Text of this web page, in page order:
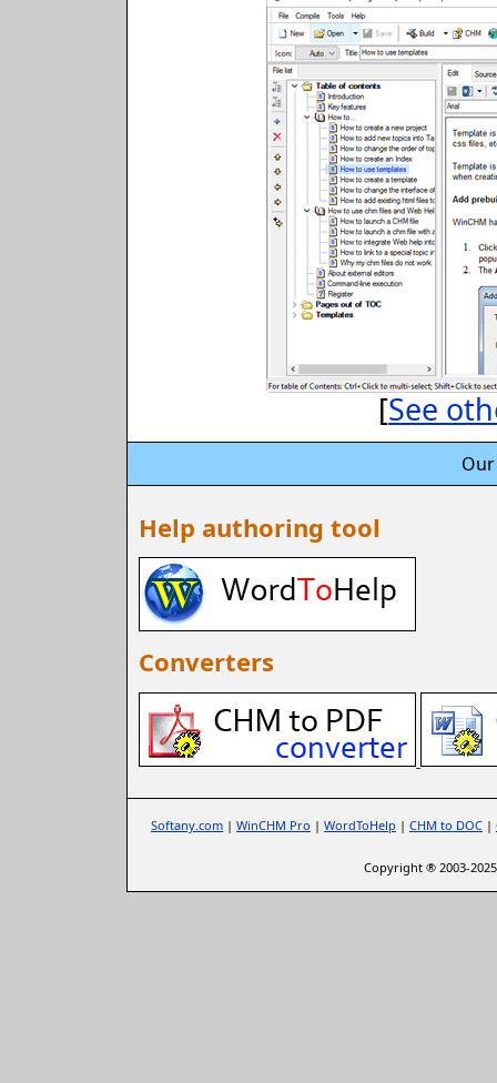
[See
Help authoring tool
Converters
Softany.com | WinCHM Pro | WordToHelp | CHM to DOC |
Copyright ® 2003-